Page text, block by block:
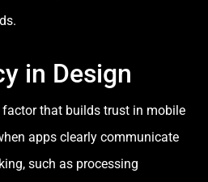
in Design
that builds trust in mobile
apps clearly communicate
such as processing